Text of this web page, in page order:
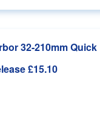
32-210mm Quick
£15.10